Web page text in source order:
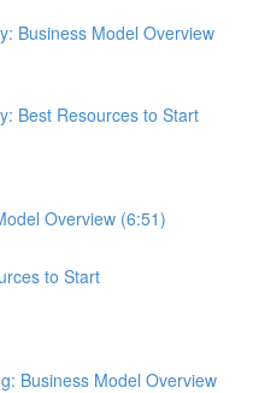
Business Model Overview
Best Resources to Start
Overview (6:51)
to Start
Business Model Overview